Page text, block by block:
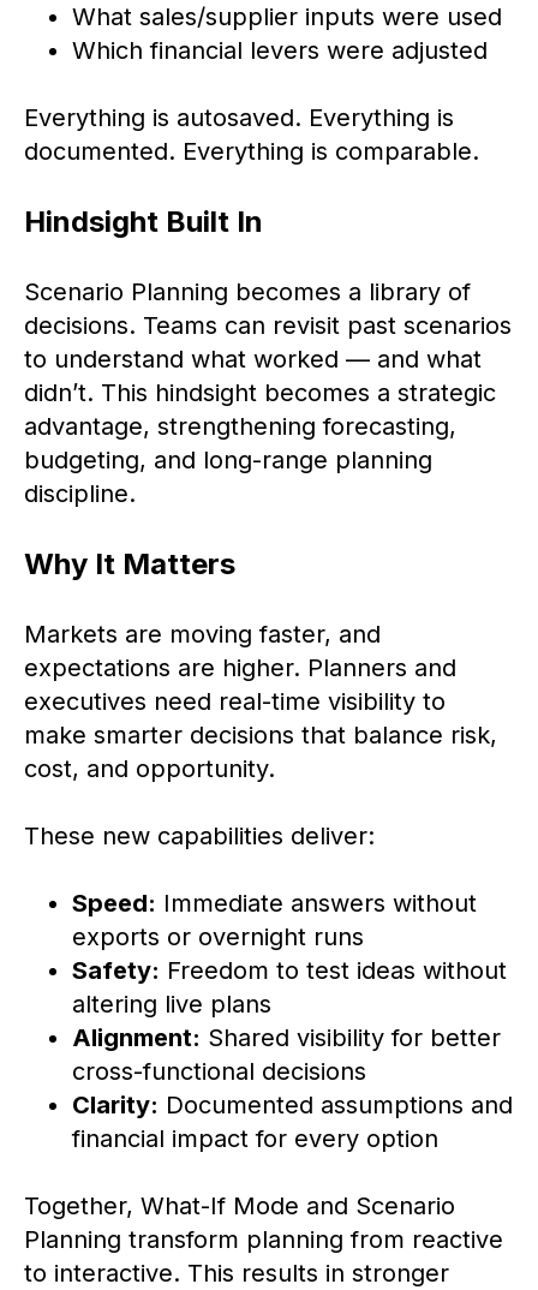
What sales/supplier inputs were used
Which financial levers were adjusted
Everything is autosaved. Everything is
documented. Everything is comparable.
Hindsight Built In
Scenario Planning becomes a library of
decisions. Teams can revisit past scenarios
to understand what worked — and what
didn’t. This hindsight becomes a strategic
advantage, strengthening forecasting,
budgeting, and long-range planning
discipline.
Why It Matters
Markets are moving faster, and
expectations are higher. Planners and
executives need real-time visibility to
make smarter decisions that balance risk,
cost, and opportunity.
These new capabilities deliver:
Speed: Immediate answers without
exports or overnight runs
Safety: Freedom to test ideas without
altering live plans
Alignment: Shared visibility for better
cross-functional decisions
Clarity: Documented assumptions and
financial impact for every option
Together, What-If Mode and Scenario
Planning transform planning from reactive
to interactive. This results in stronger